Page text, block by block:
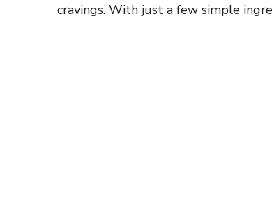
cravings. With just a few simple